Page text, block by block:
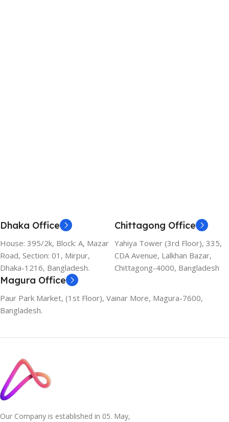
Dhaka Office
House: 395/2k, Block: A, Mazar
Road, Section: 01, Mirpur,
Dhaka-1216, Bangladesh.
Chittagong Office
Yahiya Tower (3rd Floor), 335,
CDA Avenue, Lalkhan Bazar,
Chittagong-4000, Bangladesh
Magura Office
Paur Park Market, (1st Floor), Vainar More, Magura-7600,
Bangladesh.
Our Company is established in 05. May,